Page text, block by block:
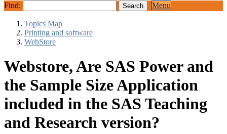
Find: Menu
Topics Map
Printing and software
WebStore
Webstore, Are SAS Power and
the Sample Size Application
included in the SAS Teaching
and Research version?